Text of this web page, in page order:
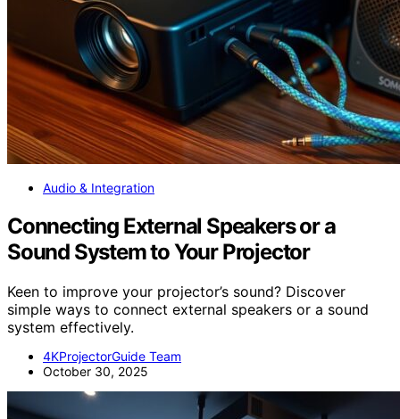
Audio & Integration
Connecting External Speakers or a
Sound System to Your Projector
Keen to improve your projector’s sound? Discover
simple ways to connect external speakers or a sound
system effectively.
4KProjectorGuide Team
October 30, 2025